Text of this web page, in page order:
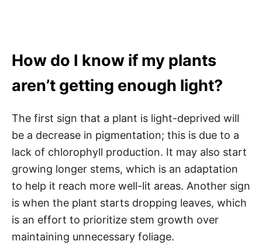
How do I know if my plants
aren’t getting enough light?
The first sign that a plant is light-deprived will
be a decrease in pigmentation; this is due to a
lack of chlorophyll production. It may also start
growing longer stems, which is an adaptation
to help it reach more well-lit areas. Another sign
is when the plant starts dropping leaves, which
is an effort to prioritize stem growth over
maintaining unnecessary foliage.